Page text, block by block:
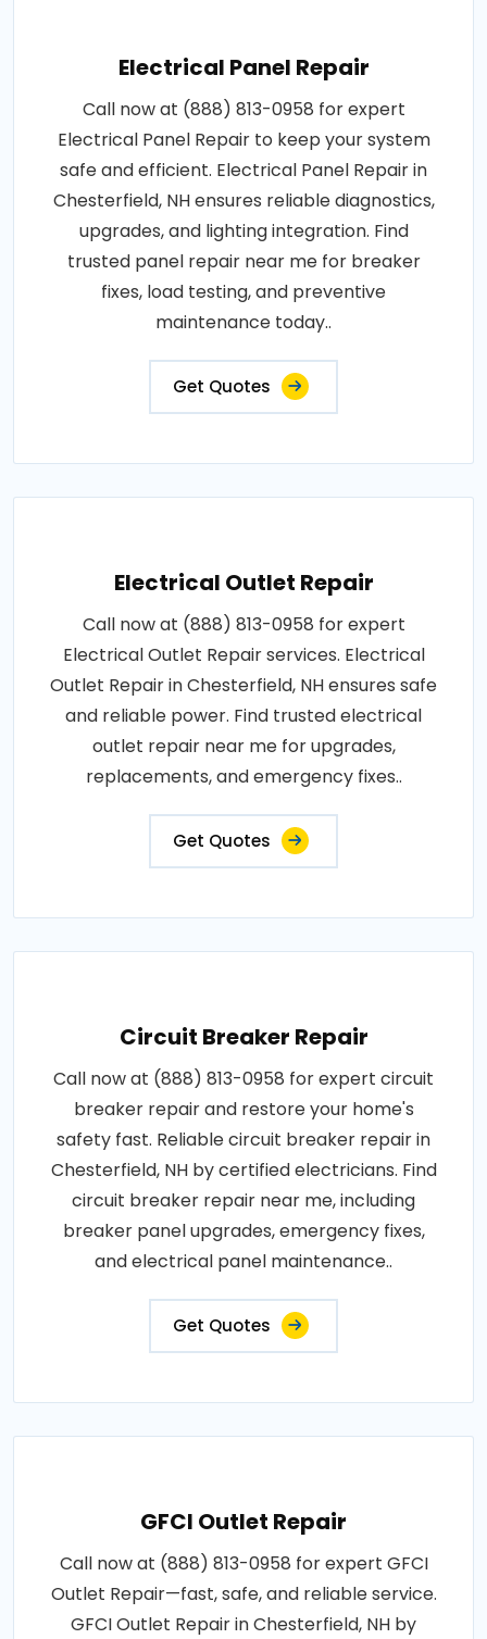
Electrical Panel Repair
Call now at (888) 813-0958 for expert
Electrical Panel Repair to keep your system
safe and efficient. Electrical Panel Repair in
Chesterfield, NH ensures reliable diagnostics,
upgrades, and lighting integration. Find
trusted panel repair near me for breaker
fixes, load testing, and preventive
maintenance today..
Get Quotes
Electrical Outlet Repair
Call now at (888) 813-0958 for expert
Electrical Outlet Repair services. Electrical
Outlet Repair in Chesterfield, NH ensures safe
and reliable power. Find trusted electrical
outlet repair near me for upgrades,
replacements, and emergency fixes..
Get Quotes
Circuit Breaker Repair
Call now at (888) 813-0958 for expert circuit
breaker repair and restore your home's
safety fast. Reliable circuit breaker repair in
Chesterfield, NH by certified electricians. Find
circuit breaker repair near me, including
breaker panel upgrades, emergency fixes,
and electrical panel maintenance..
Get Quotes
GFCI Outlet Repair
Call now at (888) 813-0958 for expert GFCI
Outlet Repair—fast, safe, and reliable service.
GFCI Outlet Repair in Chesterfield, NH by